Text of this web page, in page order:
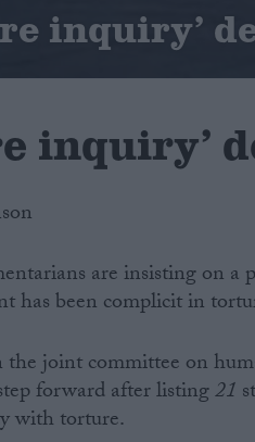
inquiry’
inquiry’
are insisting on
has been complicit in
the joint committee on
forward after listing21
with torture.